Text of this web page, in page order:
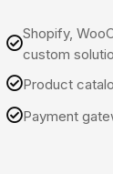
Shopify,
custom
Product
Payment